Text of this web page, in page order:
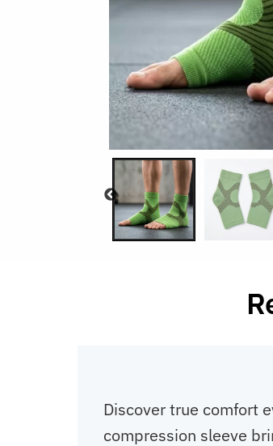
Discover true comfort
compression sleeve